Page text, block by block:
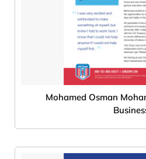
Mohamed Osman